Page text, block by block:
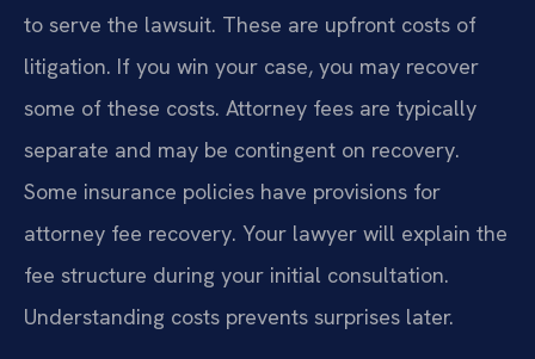
to serve the lawsuit. These are upfront costs of
litigation. If you win your case, you may recover
some of these costs. Attorney fees are typically
separate and may be contingent on recovery.
Some insurance policies have provisions for
attorney fee recovery. Your lawyer will explain the
fee structure during your initial consultation.
Understanding costs prevents surprises later.